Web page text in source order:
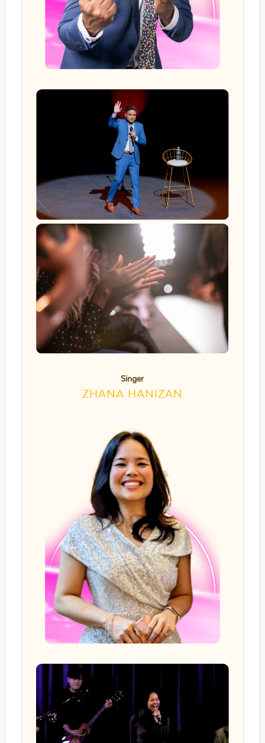
Singer
ZHANA HANIZAN